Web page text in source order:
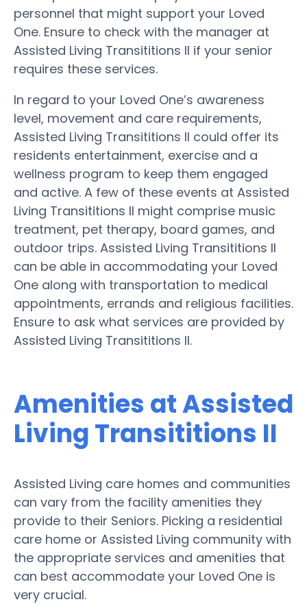
personnel that might support your Loved
One. Ensure to check with the manager at
Assisted Living Transititions II if your senior
requires these services.
In regard to your Loved One’s awareness
level, movement and care requirements,
Assisted Living Transititions II could offer its
residents entertainment, exercise and a
wellness program to keep them engaged
and active. A few of these events at Assisted
Living Transititions II might comprise music
treatment, pet therapy, board games, and
outdoor trips. Assisted Living Transititions II
can be able in accommodating your Loved
One along with transportation to medical
appointments, errands and religious facilities.
Ensure to ask what services are provided by
Assisted Living Transititions II.
Amenities at Assisted
Living Transititions II
Assisted Living care homes and communities
can vary from the facility amenities they
provide to their Seniors. Picking a residential
care home or Assisted Living community with
the appropriate services and amenities that
can best accommodate your Loved One is
very crucial.